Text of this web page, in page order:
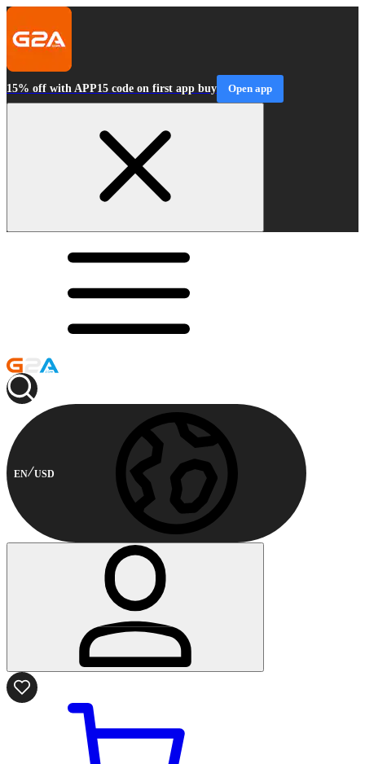
15% off with APP15 code on first app buy Open app
EN USD